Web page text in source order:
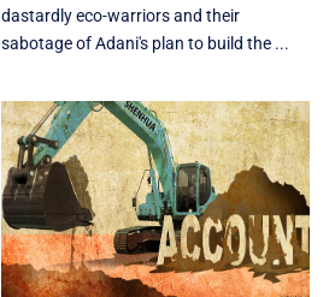
dastardly eco-warriors and their
sabotage of Adani's plan to build the ...